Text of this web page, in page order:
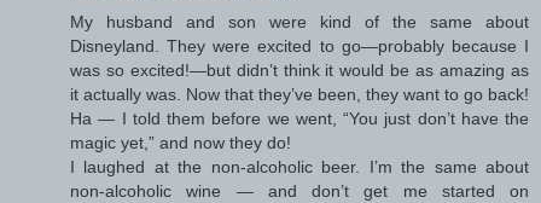
My husband and son were kind of the same about
Disneyland. They were excited to go—probably because I
was so excited!—but didn’t think it would be as amazing as
it actually was. Now that they’ve been, they want to go back!
Ha — I told them before we went, “You just don’t have the
magic yet,” and now they do!
I laughed at the non-alcoholic beer. I’m the same about
non-alcoholic wine — and don’t get me started on